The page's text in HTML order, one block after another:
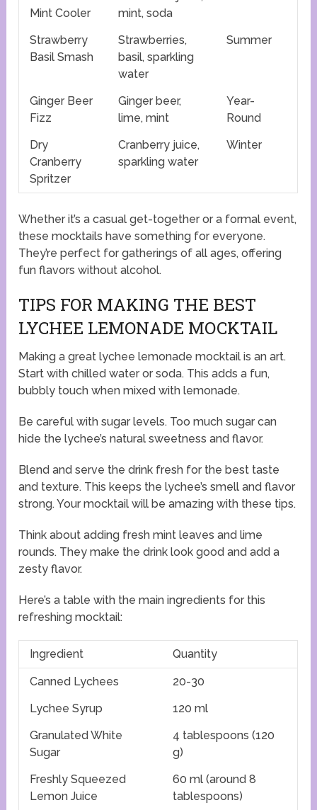
Mint Cooler
mint, soda
Strawberry
Basil Smash
Strawberries,
basil, sparkling
water
Summer
Ginger Beer
Fizz
Ginger beer,
lime, mint
Year-
Round
Dry
Cranberry
Spritzer
Cranberry juice,
sparkling water
Winter
Whether it’s a casual get-together or a formal event,
these mocktails have something for everyone.
They’re perfect for gatherings of all ages, offering
fun flavors without alcohol.
TIPS FOR MAKING THE BEST
LYCHEE LEMONADE MOCKTAIL
Making a great lychee lemonade mocktail is an art.
Start with chilled water or soda. This adds a fun,
bubbly touch when mixed with lemonade.
Be careful with sugar levels. Too much sugar can
hide the lychee’s natural sweetness and flavor.
Blend and serve the drink fresh for the best taste
and texture. This keeps the lychee’s smell and flavor
strong. Your mocktail will be amazing with these tips.
Think about adding fresh mint leaves and lime
rounds. They make the drink look good and add a
zesty flavor.
Here’s a table with the main ingredients for this
refreshing mocktail:
Ingredient Quantity
Canned Lychees
20-30
Lychee Syrup
120 ml
Granulated White
Sugar
4 tablespoons (120
g)
Freshly Squeezed
Lemon Juice
60 ml (around 8
tablespoons)